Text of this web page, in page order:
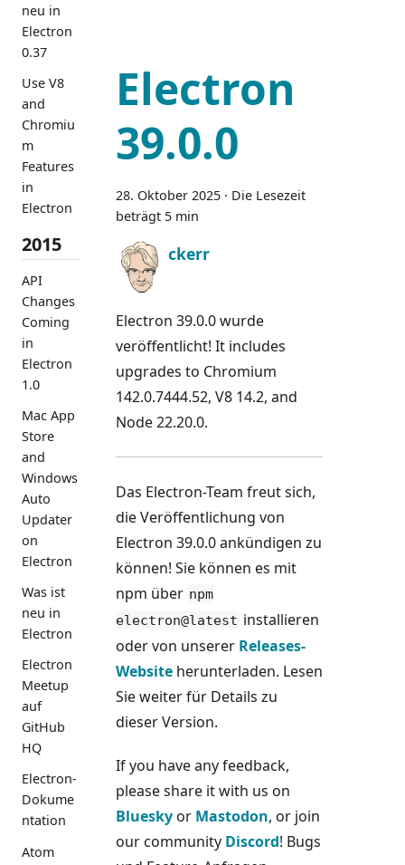
neu in
Electron
0.37
Use V8
and
Chromiu
m
Features
in
Electron
2015
API
Changes
Coming
in
Electron
1.0
Mac App
Store
and
Windows
Auto
Updater
on
Electron
Was ist
neu in
Electron
Electron
Meetup
auf
GitHub
HQ
Electron-
Dokume
ntation
Atom
Electron
39.0.0
28. Oktober 2025 · Die Lesezeit
beträgt 5 min
ckerr
Electron 39.0.0 wurde
veröffentlicht! It includes
upgrades to Chromium
142.0.7444.52, V8 14.2, and
Node 22.20.0.
Das Electron-Team freut sich,
die Veröffentlichung von
Electron 39.0.0 ankündigen zu
können! Sie können es mit
npm über npm
electron@latest installieren
oder von unserer Releases-
Website herunterladen. Lesen
Sie weiter für Details zu
dieser Version.
If you have any feedback,
please share it with us on
Blueskyor Mastodon, or join
our community Discord! Bugs